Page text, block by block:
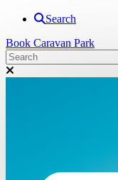
Search
Book Caravan Park